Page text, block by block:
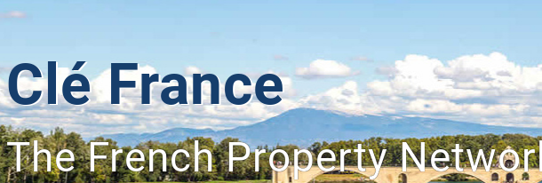
Clé France
The French Property